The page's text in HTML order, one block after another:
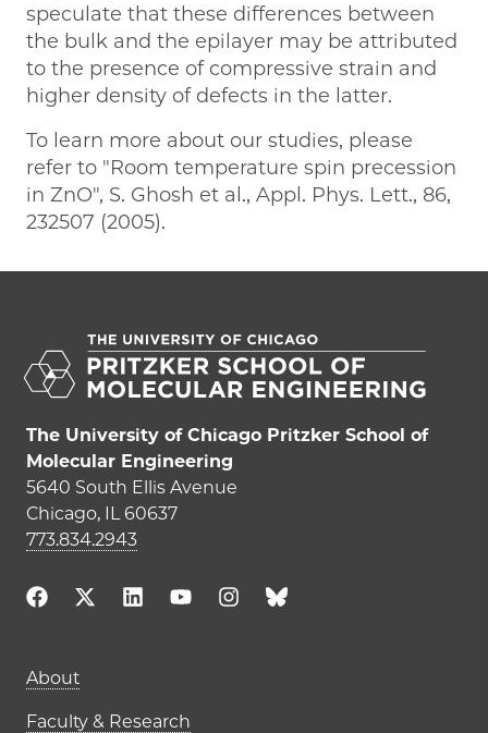
speculate that these differences between
the bulk and the epilayer may be attributed
to the presence of compressive strain and
higher density of defects in the latter.
To learn more about our studies, please
refer to "Room temperature spin precession
in ZnO", S. Ghosh et al., Appl. Phys. Lett., 86,
232507 (2005).
The University of Chicago Pritzker School of
Molecular Engineering
5640 South Ellis Avenue
Chicago, IL 60637
773.834.2943
Main navigation (footer)
About
Faculty & Research